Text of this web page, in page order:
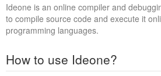
Ideone is an online compiler and
to compile source code and execute it
programming languages.
How to use Ideone?